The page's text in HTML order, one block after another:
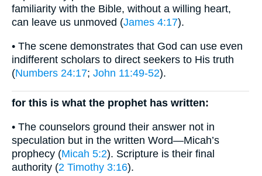
familiarity with the Bible, without a willing heart,
can leave us unmoved (James 4:17).
• The scene demonstrates that God can use even
indifferent scholars to direct seekers to His truth
(Numbers 24:17; John 11:49-52).
for this is what the prophet has written:
• The counselors ground their answer not in
speculation but in the written Word—Micah’s
prophecy (Micah 5:2). Scripture is their final
authority (2 Timothy 3:16).